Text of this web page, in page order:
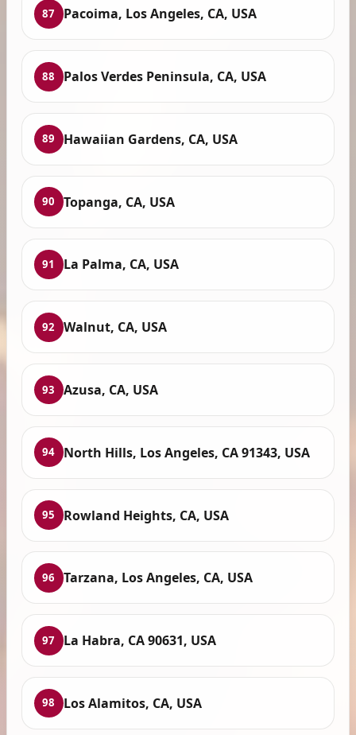
87 Pacoima, Los Angeles, CA, USA
88 Palos Verdes Peninsula, CA, USA
89 Hawaiian Gardens, CA, USA
90 Topanga, CA, USA
91 La Palma, CA, USA
92 Walnut, CA, USA
93 Azusa, CA, USA
94 North Hills, Los Angeles, CA 91343, USA
95 Rowland Heights, CA, USA
96 Tarzana, Los Angeles, CA, USA
97 La Habra, CA 90631, USA
98 Los Alamitos, CA, USA